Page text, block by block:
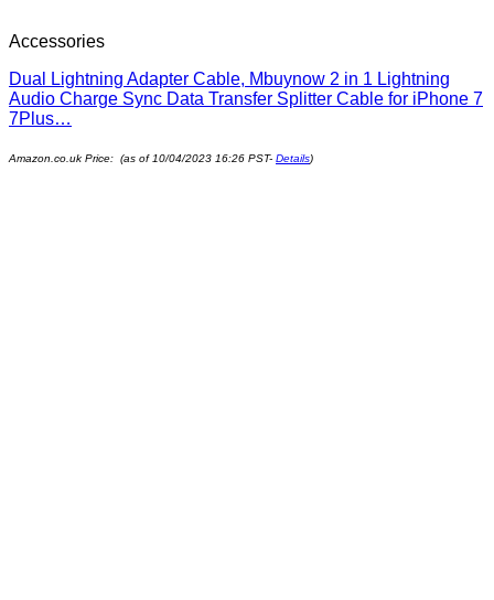
Accessories
Dual Lightning Adapter Cable, Mbuynow 2 in 1 Lightning
Audio Charge Sync Data Transfer Splitter Cable for iPhone 7
7Plus…
Amazon.co.uk Price: (as of 10/04/2023 16:26 PST- Details)